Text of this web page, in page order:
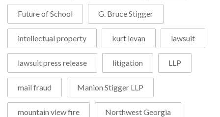
Future of School G. Bruce Stigger
intellectual property kurt levan lawsuit
lawsuit press release litigation LLP
mail fraud Manion Stigger LLP
mountain view fire Northwest Georgia